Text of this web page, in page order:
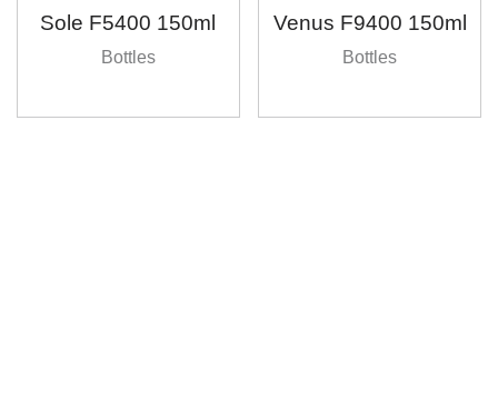
Sole F5400 150ml
Bottles
Venus F9400 150ml
Bottles